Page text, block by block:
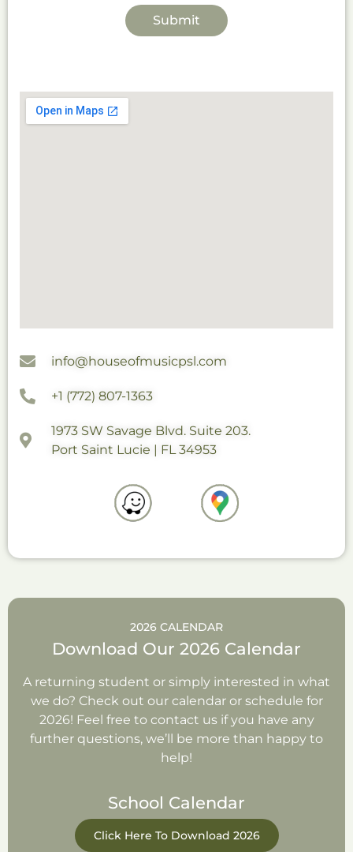
Submit
info@houseofmusicpsl.com
+1 (772) 807-1363
1973 SW Savage Blvd. Suite 203.
Port Saint Lucie | FL 34953
2026 CALENDAR
Download Our 2026 Calendar
A returning student or simply interested in what
we do? Check out our calendar or schedule for
2026! Feel free to contact us if you have any
further questions, we’ll be more than happy to
help!
School Calendar
Click Here To Download 2026